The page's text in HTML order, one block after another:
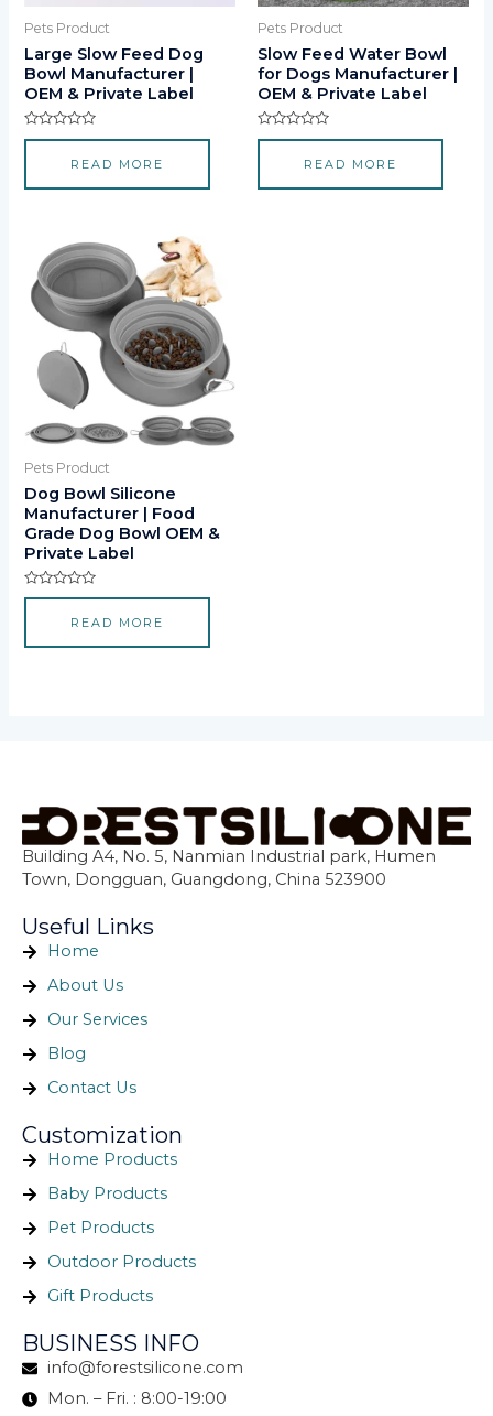
Pets Product
Large Slow Feed Dog
Bowl Manufacturer |
OEM & Private Label
Rated
5
READ MORE
Pets Product
Slow Feed Water Bowl
for Dogs Manufacturer |
OEM & Private Label
Rated
5
READ MORE
Pets Product
Dog Bowl Silicone
Manufacturer | Food
Grade Dog Bowl OEM &
Private Label
Rated
5
READ MORE
Building A4, No. 5, Nanmian Industrial park, Humen
Town, Dongguan, Guangdong, China 523900
Useful Links
Home
About Us
Our Services
Blog
Contact Us
Customization
Home Products
Baby Products
Pet Products
Outdoor Products
Gift Products
BUSINESS INFO
info@forestsilicone.com
Mon. – Fri. : 8:00-19:00